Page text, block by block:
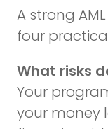
A strong
four
What risks
Your
your money